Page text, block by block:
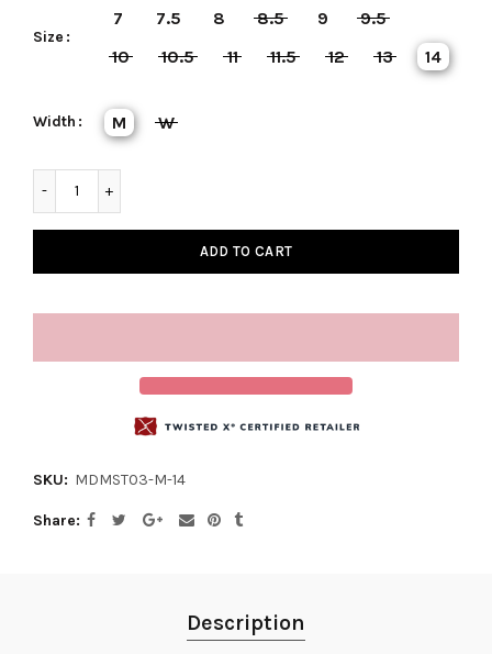
Size
7 7.5 8 8.5 9
9.5
10
10.5 11 11.5 12 13 14
Width M W
ADD TO CART
SKU: MDMST03-M-14
Share
Description